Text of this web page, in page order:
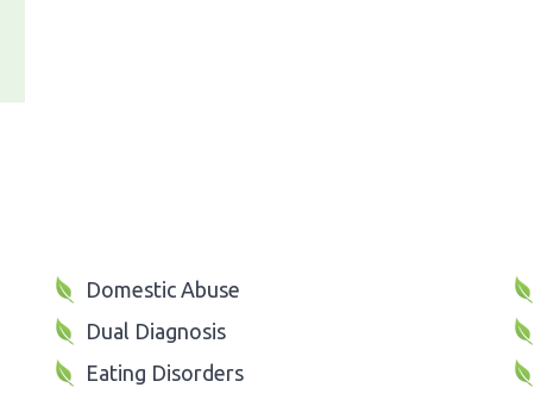
Domestic Abuse
Dual Diagnosis
Eating Disorders